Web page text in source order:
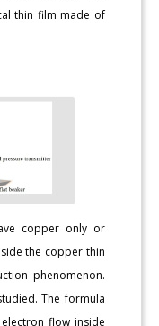
thin film made of
copper only or
the copper thin
phenomenon.
The formula
flow inside